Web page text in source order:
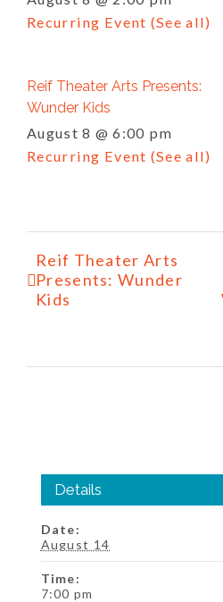
Recurring Event (See all)
Reif Theater Arts Presents:
Wunder Kids
August 8 @ 6:00 pm
Recurring Event (See all)
Event
Navigation
Reif Theater Arts
Presents: Wunder
Kids
Details
Date:
August 14
Time:
7:00 pm